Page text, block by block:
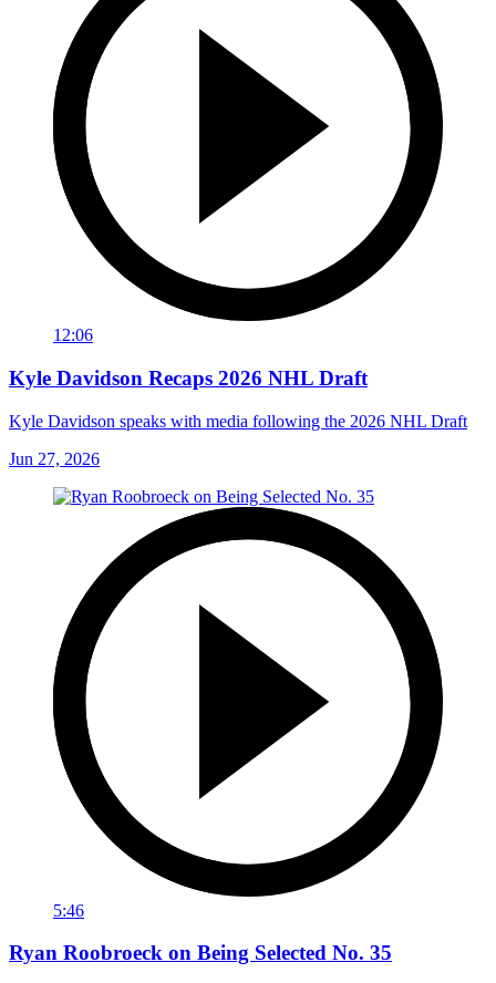
12:06
Kyle Davidson Recaps 2026 NHL Draft
Kyle Davidson speaks with media following the 2026 NHL Draft
Jun 27, 2026
5:46
Ryan Roobroeck on Being Selected No. 35